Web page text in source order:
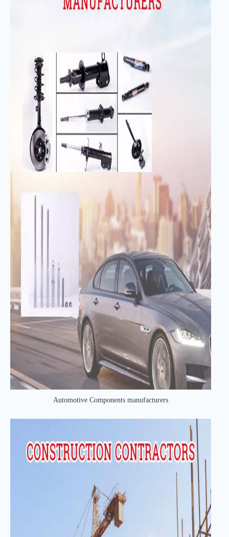
Automotive Components manufacturers